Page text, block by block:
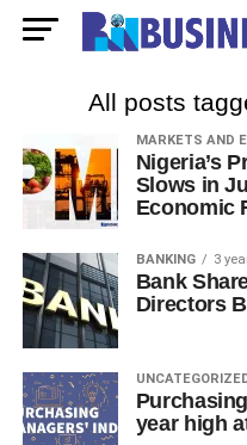
All posts
MARKETS AND
Nigeria’s
Slows in
Economic
BANKING 3
Bank
Directors
year high